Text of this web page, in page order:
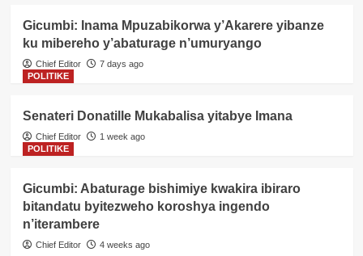
Gicumbi: Inama Mpuzabikorwa y’Akarere yibanze
ku mibereho y’abaturage n’umuryango
Chief Editor
7 days ago
POLITIKE
Senateri Donatille Mukabalisa yitabye Imana
Chief Editor
1 week ago
POLITIKE
Gicumbi: Abaturage bishimiye kwakira ibiraro
bitandatu byitezweho koroshya ingendo
n’iterambere
Chief Editor 4 weeks ago